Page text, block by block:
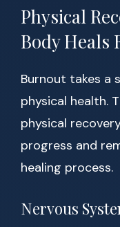
Physical
Body Heals
Burnout takes a
physical health.
physical
progress and
healing process.
Nervous